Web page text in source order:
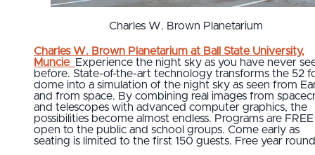
Charles W. Brown Planetarium
Charles W. Brown Planetarium at Ball State University,
Muncie
Experience the night sky as you have never
before. State-of-the-art technology transforms the 52
dome into a simulation of the night sky as seen from
and from space. By combining real images from
and telescopes with advanced computer graphics, the
possibilities become almost endless. Programs are
open to the public and school groups. Come early as
seating is limited to the first 150 guests. Free year